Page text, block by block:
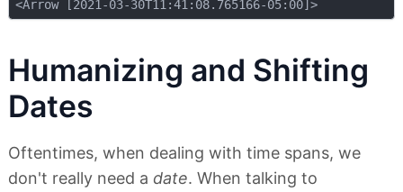
<Arrow [2021-03-30T11:41:08.765166-05:00]>
Humanizing and Shifting
Dates
Oftentimes, when dealing with time spans, we
don't really need a date. When talking to